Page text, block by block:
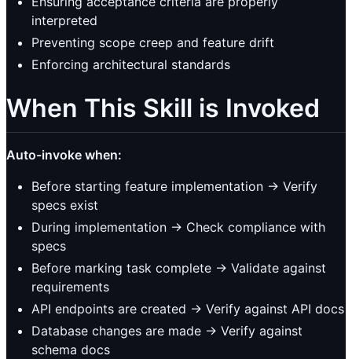
interpreted
Preventing scope creep and feature drift
Enforcing architectural standards
When This Skill is Invoked
Auto-invoke when:
Before starting feature implementation → Verify
specs exist
During implementation → Check compliance with
specs
Before marking task complete → Validate against
requirements
API endpoints are created → Verify against API docs
Database changes are made → Verify against
schema docs